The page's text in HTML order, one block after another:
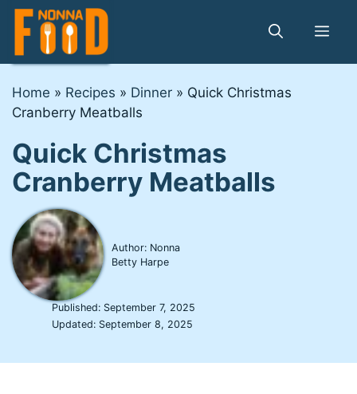
Skip
content
Home » Recipes » Dinner » Quick Christmas
Cranberry Meatballs
Quick Christmas
Cranberry Meatballs
Author: Nonna
Betty Harpe
Published: September 7, 2025
Updated: September 8, 2025